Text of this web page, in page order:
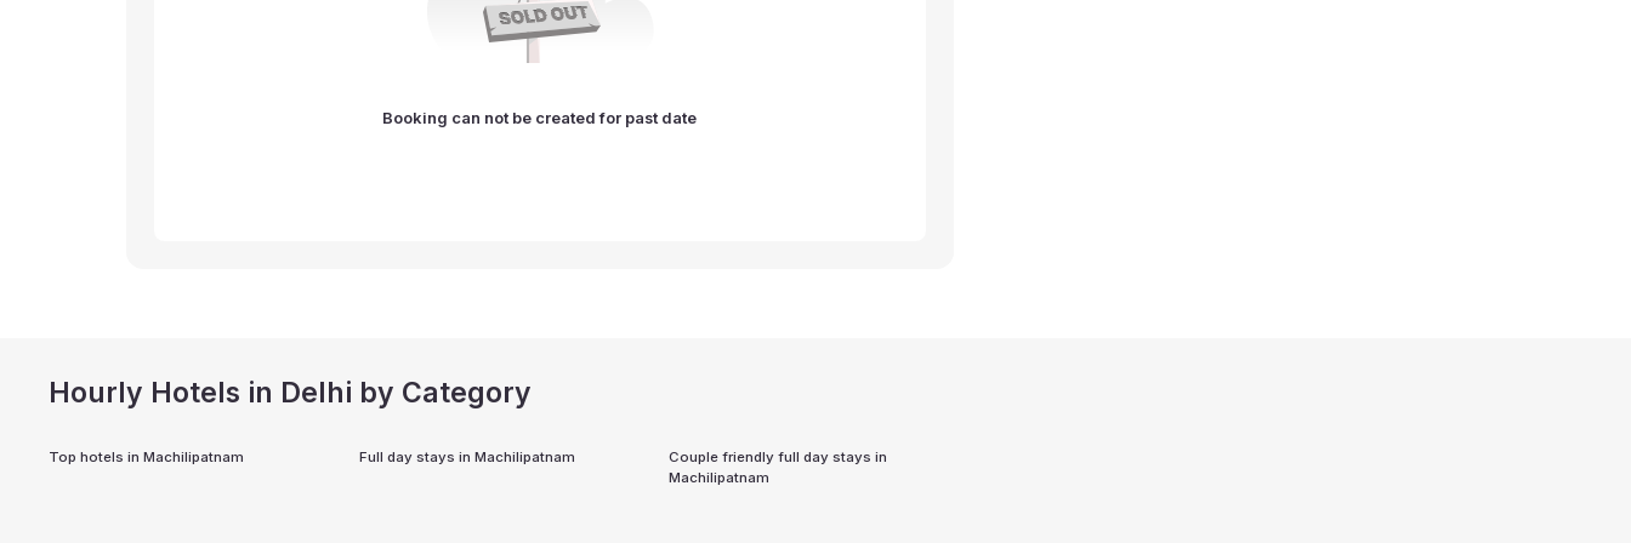
Booking can not be created for past date
Hourly Hotels in Delhi by Category
Top hotels inMachilipatnam Full day stays in Machilipatnam
Couple friendly full day stays in
Machilipatnam